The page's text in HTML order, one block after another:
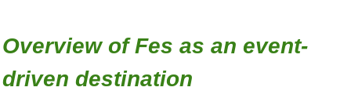
Overview of Fes as an event-
driven destination